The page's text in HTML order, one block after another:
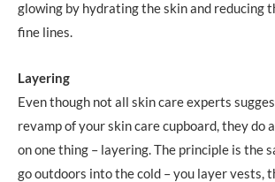
glowing by hydrating the skin and reducing
fine lines.
Layering
Even though not all skin care experts
revamp of your skin care cupboard, they do
on one thing – layering. The principle is the
go outdoors into the cold – you layer vests,